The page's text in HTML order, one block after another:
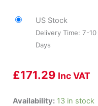
US Stock
Delivery Time: 7-
Days
£171.29 Inc VAT
Availability: 13 in stock
HOL-